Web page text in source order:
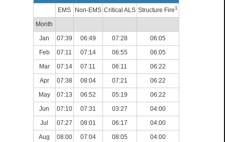
EMS Non-EMS Critical ALS Structure Fire1
Month
Jan
07:39 06:49 07:28
06:05
Feb
07:11 07:14 06:55
06:05
Mar
07:14 07:11 06:11
06:22
Apr
07:38 08:04 07:21
06:22
May
07:13 06:52 05:19
06:22
Jun
07:10 07:31 03:27
04:00
Jul
07:27 08:01 06:17
04:00
Aug
08:00 07:04 08:05
04:00